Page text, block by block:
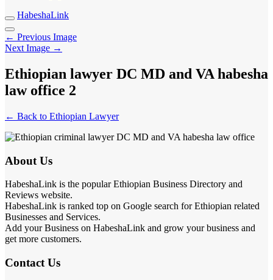
HabeshaLink
← Previous Image
Next Image →
Ethiopian lawyer DC MD and VA habesha
law office 2
← Back to Ethiopian Lawyer
About Us
HabeshaLink is the popular Ethiopian Business Directory and
Reviews website.
HabeshaLink is ranked top on Google search for Ethiopian related
Businesses and Services.
Add your Business on HabeshaLink and grow your business and
get more customers.
Contact Us